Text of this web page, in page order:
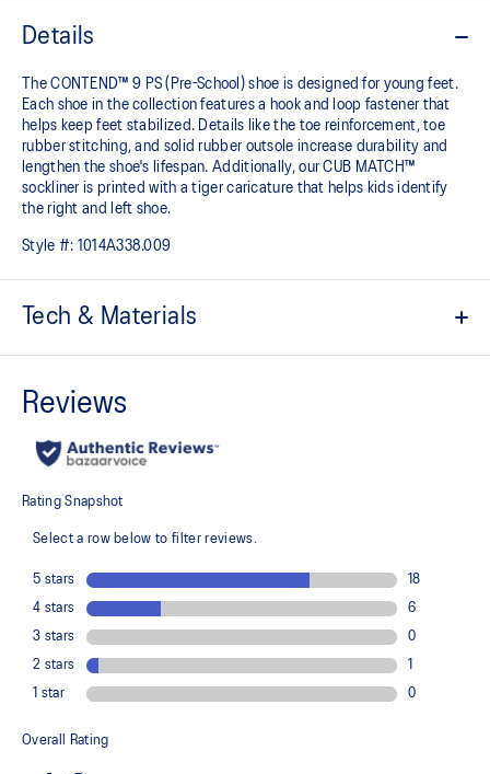
Details
The CONTEND™ 9 PS (Pre-School) shoe is designed for young feet.
Each shoe in the collection features a hook and loop fastener that
helps keep feet stabilized. Details like the toe reinforcement, toe
rubber stitching, and solid rubber outsole increase durability and
lengthen the shoe's lifespan. Additionally, our CUB MATCH™
sockliner is printed with a tiger caricature that helps kids identify
the right and left shoe.
Style #: 1014A338.009
Tech & Materials
CUB MATCH™ sockliner uses a tiger graphic to help kids
The toe reinforcement, toe rubber stitching, and solid rubber
recycled content to reduce waste and carbon emissions
The sockliner is produced with the solution dyeing process that
emissions by approximately 45% compared to the conventional
dyeing technology